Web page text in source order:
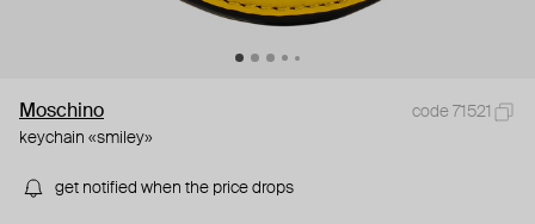
Moschino
code 71521
keychain «smiley»
get notified when the price drops